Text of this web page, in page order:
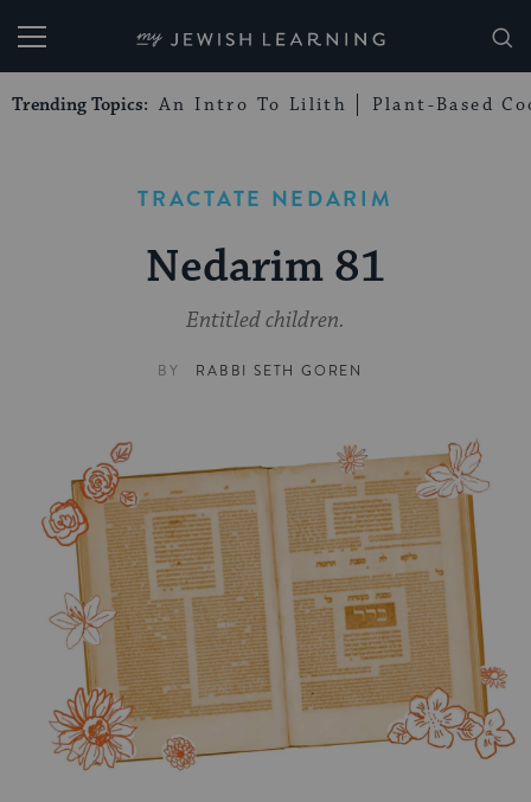
My Jewish Learning
Trending Topics: An Intro To Lilith Plant-Based
TRACTATE NEDARIM
Nedarim 81
Entitled children.
BY RABBI SETH GOREN